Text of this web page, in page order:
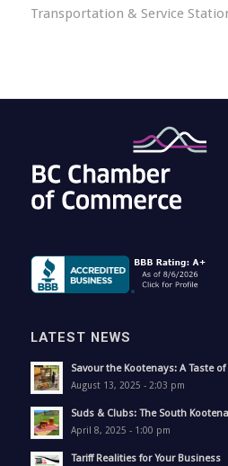
Transportation & Service
LATEST NEWS
Savour the Kootenays: A Taste
August 13, 2025 - 2:03 pm
Suds & Clubs: The South
April 8, 2025 - 1:00 pm
Tariff Realities for Your Business